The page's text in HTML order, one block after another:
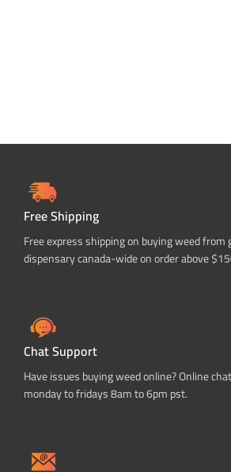
Free Shipping
Free express shipping on buying weed
dispensary canada-wide on order above
Chat Support
Have issues buying weed online? Online
monday to fridays 8am to 6pm pst.